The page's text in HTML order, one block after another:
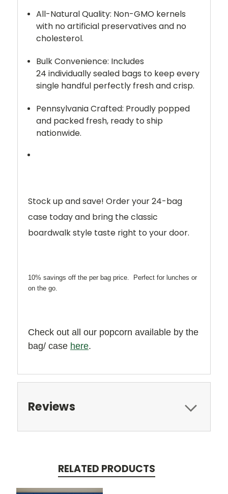
All-Natural Quality: Non-GMO kernels
with no artificial preservatives and no
cholesterol.
Bulk Convenience: Includes
24 individually sealed bags to keep every
single handful perfectly fresh and crisp.
Pennsylvania Crafted: Proudly popped
and packed fresh, ready to ship
nationwide.
Stock up and save! Order your 24-bag
case today and bring the classic
boardwalk style taste right to your door.
10% savings off the per bag price. Perfect for lunches or
on the go.
Check out all our popcorn available by the
bag/ case here.
Reviews
RELATED PRODUCTS